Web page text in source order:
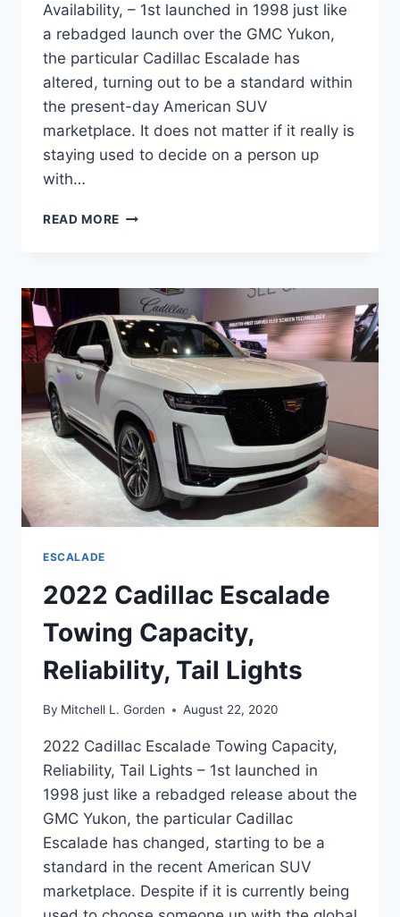
Availability, – 1st launched in 1998 just like
a rebadged launch over the GMC Yukon,
the particular Cadillac Escalade has
altered, turning out to be a standard within
the present-day American SUV
marketplace. It does not matter if it really is
staying used to decide on a person up
with…
READ MORE NEW
PRICE,
AVAILABILITY,
ESCALADE
2022 Cadillac Escalade
Towing Capacity,
Reliability, Tail Lights
By Mitchell L. Gorden August 22, 2020
2022 Cadillac Escalade Towing Capacity,
Reliability, Tail Lights – 1st launched in
1998 just like a rebadged release about the
GMC Yukon, the particular Cadillac
Escalade has changed, starting to be a
standard in the recent American SUV
marketplace. Despite if it is currently being